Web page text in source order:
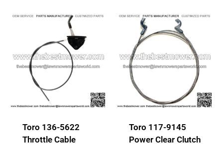
Toro 136-5622
Throttle Cable
Toro 117-9145
Power Clear Clutch